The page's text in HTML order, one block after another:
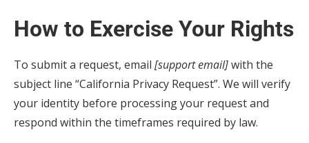
How to Exercise Your Rights
To submit a request, email [support email]with the
subject line “California Privacy Request”. We will verify
your identity before processing your request and
respond within the timeframes required by law.